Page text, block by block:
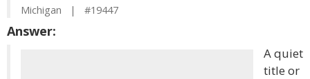
Michigan | #19447
Answer:
A quiet
title or